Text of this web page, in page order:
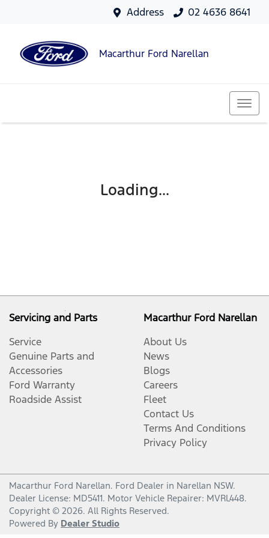
Address 02 4636 8641
Macarthur Ford Narellan
Loading...
Servicing and Parts
Service
Genuine Parts and
Accessories
Ford Warranty
Roadside Assist
Macarthur Ford Narellan
About Us
News
Blogs
Careers
Fleet
Contact Us
Terms And Conditions
Privacy Policy
Macarthur Ford Narellan. Ford Dealer in Narellan NSW.
Dealer License: MD5411. Motor Vehicle Repairer: MVRL448.
Copyright © 2026. All Rights Reserved.
Powered By Dealer Studio